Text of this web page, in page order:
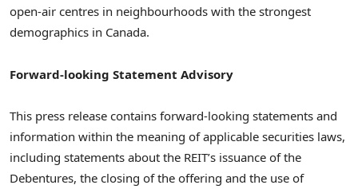
open-air centres in neighbourhoods with the strongest
demographics in Canada.
Forward-looking Statement Advisory
This press release contains forward-looking statements and
information within the meaning of applicable securities laws,
including statements about the REIT’s issuance of the
Debentures, the closing of the offering and the use of